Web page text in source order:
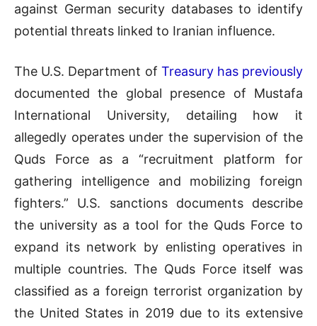
against German security databases to identify
potential threats linked to Iranian influence.
The U.S. Department of Treasury has previously
documented the global presence of Mustafa
International University, detailing how it
allegedly operates under the supervision of the
Quds Force as a “recruitment platform for
gathering intelligence and mobilizing foreign
fighters.” U.S. sanctions documents describe
the university as a tool for the Quds Force to
expand its network by enlisting operatives in
multiple countries. The Quds Force itself was
classified as a foreign terrorist organization by
the United States in 2019 due to its extensive